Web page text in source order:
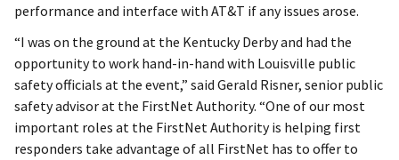
performance and interface with AT&T if any issues arose.
“I was on the ground at the Kentucky Derby and had the
opportunity to work hand-in-hand with Louisville public
safety officials at the event,” said Gerald Risner, senior public
safety advisor at the FirstNet Authority. “One of our most
important roles at the FirstNet Authority is helping first
responders take advantage of all FirstNet has to offer to